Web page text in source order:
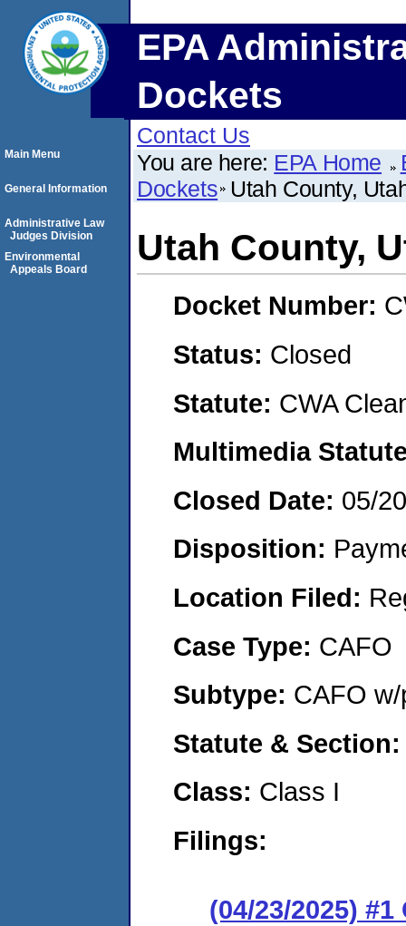
EPA
Dockets
Contact Us
You are here: EPA Home
Dockets Utah County,
Utah County,
Docket Number:
Status: Closed
Statute: CWA
Multimedia
Closed Date: 05/
Disposition:
Location Filed:
Case Type: CAFO
Subtype: CAFO
Statute &
Class: Class I
Filings:
(04/23/2025)
Main Menu
General Information
Administrative Law
Judges Division
Environmental
Appeals Board